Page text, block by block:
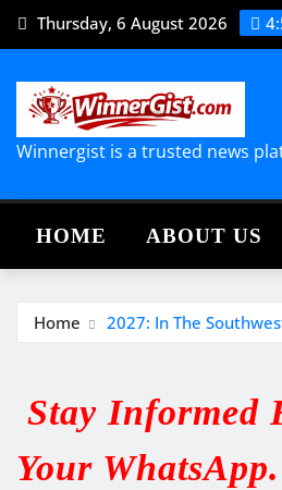
Skip Thursday, 6 August 2026
Winnergist is a trusted news
HOME ABOUT US
Home 2027: In The
Stay Informed
Your